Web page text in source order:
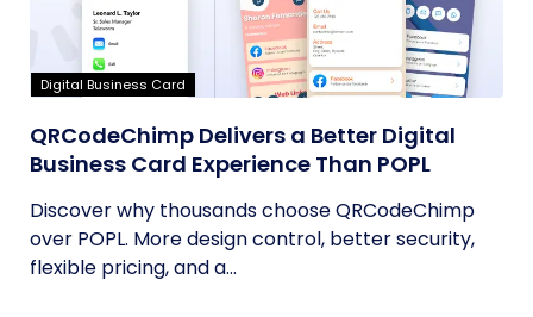
Digital Business Card
QRCodeChimp Delivers a Better Digital
Business Card Experience Than POPL
Discover why thousands choose QRCodeChimp
over POPL. More design control, better security,
flexible pricing, and a...